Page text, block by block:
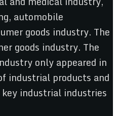
automobile
goods industry. The
goods industry. The
only appeared in
industrial products and
industrial industries